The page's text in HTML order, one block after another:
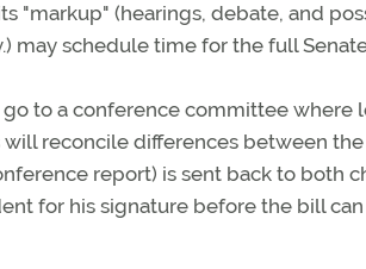
"markup" (hearings, debate, and
may schedule time for the full
to a conference committee
reconcile differences between
report) is sent back to both
for his signature before the bill